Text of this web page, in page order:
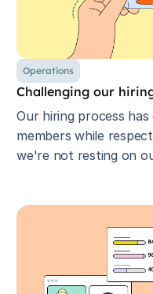
Operations
Challenging our
Our hiring process
members while
we're not resting on